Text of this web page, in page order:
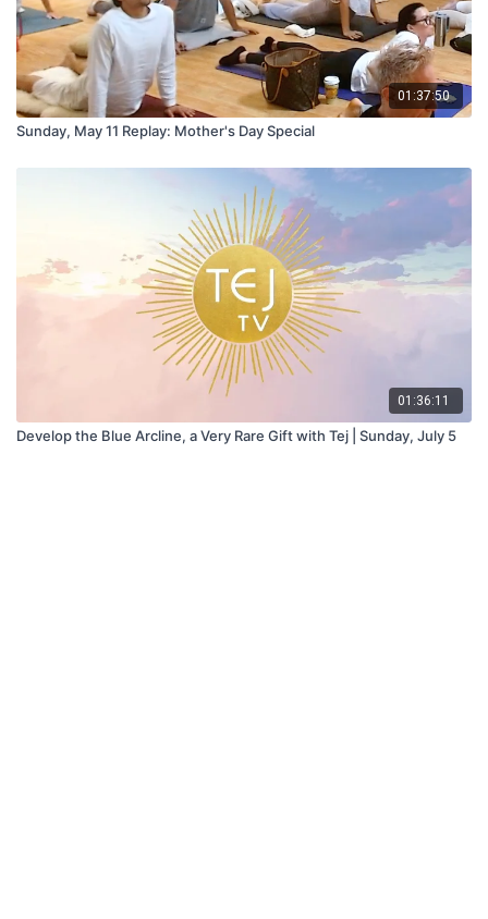
01:37:50
Sunday, May 11 Replay: Mother's Day Special
01:36:11
Develop the Blue Arcline, a Very Rare Gift with Tej | Sunday, July 5